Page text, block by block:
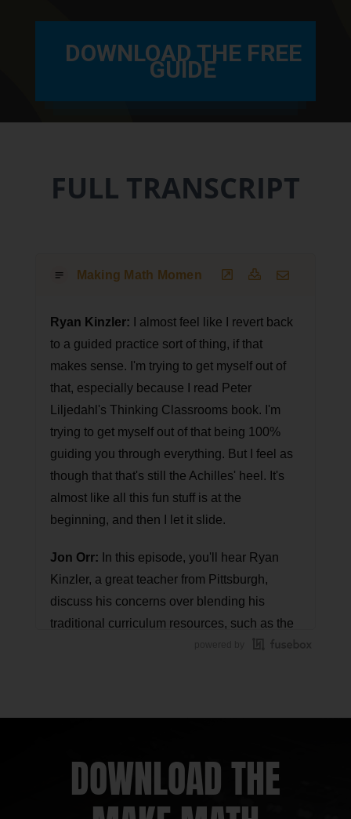
DOWNLOAD THE FREE
GUIDE
FULL TRANSCRIPT
Making Math Moments That Matter Podcast
Ryan Kinzler:
I almost feel like I revert back
to a guided practice sort of thing, if that
makes sense. I'm trying to get myself out of
that, especially because I read Peter
Liljedahl's Thinking Classrooms book. I'm
trying to get myself out of that being 100%
guiding you through everything. But I feel as
though that that's still the Achilles' heel. It's
almost like all this fun stuff is at the
beginning, and then I let it slide.
Jon Orr: In this episode, you'll hear Ryan
Kinzler, a great teacher from Pittsburgh,
discuss his concerns over blending his
traditional curriculum resources, such as the
Kyle Pearce: This is another Math Mentoring
Moment episode where we talk with a
member of the Math Moment Maker
DOWNLOAD THE